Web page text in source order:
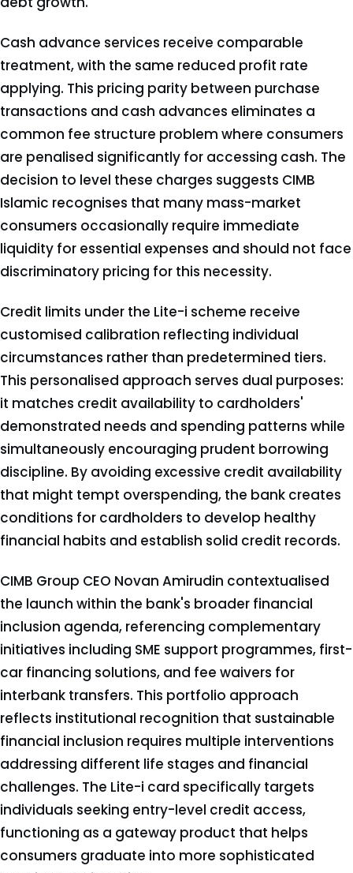
Cash advance services receive comparable
treatment, with the same reduced profit rate
applying. This pricing parity between purchase
transactions and cash advances eliminates a
common fee structure problem where consumers
are penalised significantly for accessing cash. The
decision to level these charges suggests CIMB
Islamic recognises that many mass-market
consumers occasionally require immediate
liquidity for essential expenses and should not face
discriminatory pricing for this necessity.
Credit limits under the Lite-i scheme receive
customised calibration reflecting individual
circumstances rather than predetermined tiers.
This personalised approach serves dual purposes:
it matches credit availability to cardholders'
demonstrated needs and spending patterns while
simultaneously encouraging prudent borrowing
discipline. By avoiding excessive credit availability
that might tempt overspending, the bank creates
conditions for cardholders to develop healthy
financial habits and establish solid credit records.
CIMB Group CEO Novan Amirudin contextualised
the launch within the bank's broader financial
inclusion agenda, referencing complementary
initiatives including SME support programmes, first-
car financing solutions, and fee waivers for
interbank transfers. This portfolio approach
reflects institutional recognition that sustainable
financial inclusion requires multiple interventions
addressing different life stages and financial
challenges. The Lite-i card specifically targets
individuals seeking entry-level credit access,
functioning as a gateway product that helps
consumers graduate into more sophisticated